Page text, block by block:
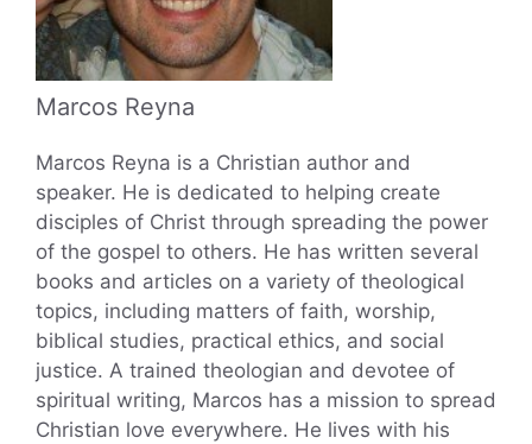
Marcos Reyna
Marcos Reyna is a Christian author and
speaker. He is dedicated to helping create
disciples of Christ through spreading the power
of the gospel to others. He has written several
books and articles on a variety of theological
topics, including matters of faith, worship,
biblical studies, practical ethics, and social
justice. A trained theologian and devotee of
spiritual writing, Marcos has a mission to spread
Christian love everywhere. He lives with his